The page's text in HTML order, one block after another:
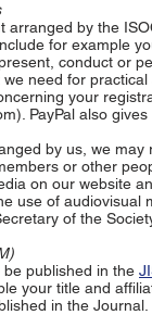
arranged by the
for example
conduct or
need for
your
PayPal also
by us, we
or other
on our website
use of
of the
published in the
your title and
in the Journal.